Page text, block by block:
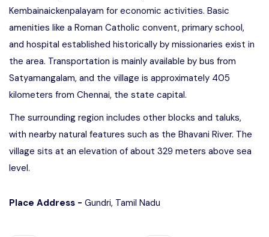
Kembainaickenpalayam for economic activities. Basic
amenities like a Roman Catholic convent, primary school,
and hospital established historically by missionaries exist in
the area. Transportation is mainly available by bus from
Satyamangalam, and the village is approximately 405
kilometers from Chennai, the state capital.
The surrounding region includes other blocks and taluks,
with nearby natural features such as the Bhavani River. The
village sits at an elevation of about 329 meters above sea
level.
Place Address - Gundri, Tamil Nadu